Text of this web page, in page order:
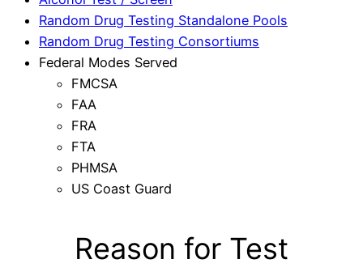
Random Drug Testing Standalone Pools
Random Drug Testing Consortiums
Federal Modes Served
FMCSA
FAA
FRA
FTA
PHMSA
US Coast Guard
Reason for Test